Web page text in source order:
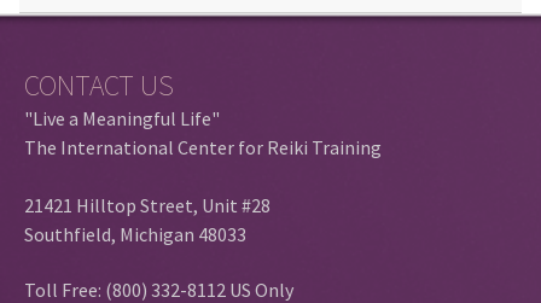
CONTACT US
"Live a Meaningful Life"
The International Center for Reiki Training
21421 Hilltop Street, Unit #28
Southfield, Michigan 48033
Toll Free: (800) 332-8112 US Only